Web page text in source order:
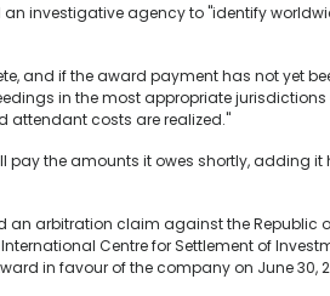
investigative agency to "identify
and if the award payment has not yet
in the most appropriate jurisdictions
attendant costs are realized."
pay the amounts it owes shortly, adding it
arbitration claim against the Republic
Centre for Settlement of
in favour of the company on June 30,